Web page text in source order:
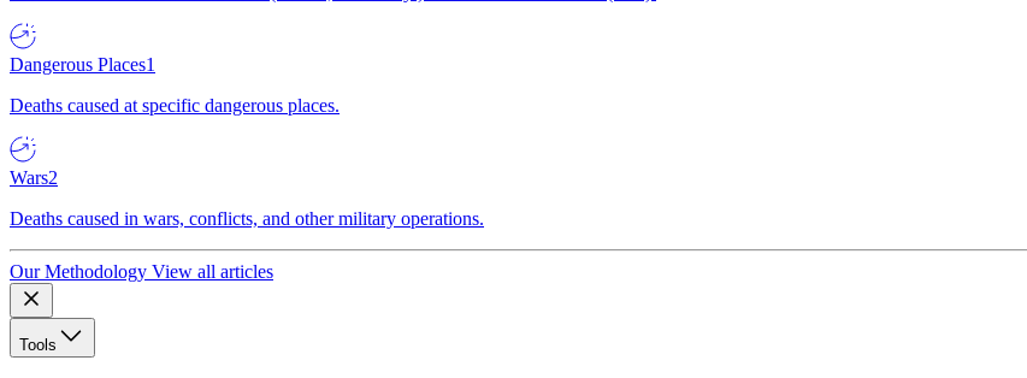
Dangerous Places1
Deaths caused at specific dangerous places.
Wars2
Deaths caused in wars, conflicts, and other military operations.
Our Methodology View all articles
Tools